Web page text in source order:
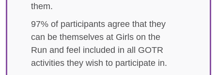
them.
97% of participants agree that they
can be themselves at Girls on the
Run and feel included in all GOTR
activities they wish to participate in.